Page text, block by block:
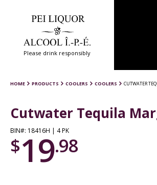
Please drink responsibly
HOME PRODUCTS COOLERS COOLERS CUTWATER
Cutwater Tequila
BIN#: 18416H | 4 PK
$19.98